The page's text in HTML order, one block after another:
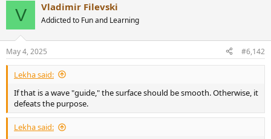
V Vladimir Filevski
Addicted to Fun and Learning
May 4, 2025 #6,142
Lekha said:
If that is a wave "guide," the surface should be smooth. Otherwise, it
defeats the purpose.
Lekha said: